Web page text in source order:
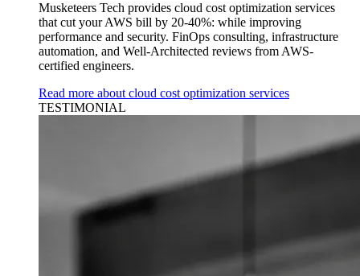
Musketeers Tech provides cloud cost optimization services
that cut your AWS bill by 20-40%: while improving
performance and security. FinOps consulting, infrastructure
automation, and Well-Architected reviews from AWS-
certified engineers.
Read more about cloud cost optimization services
TESTIMONIAL